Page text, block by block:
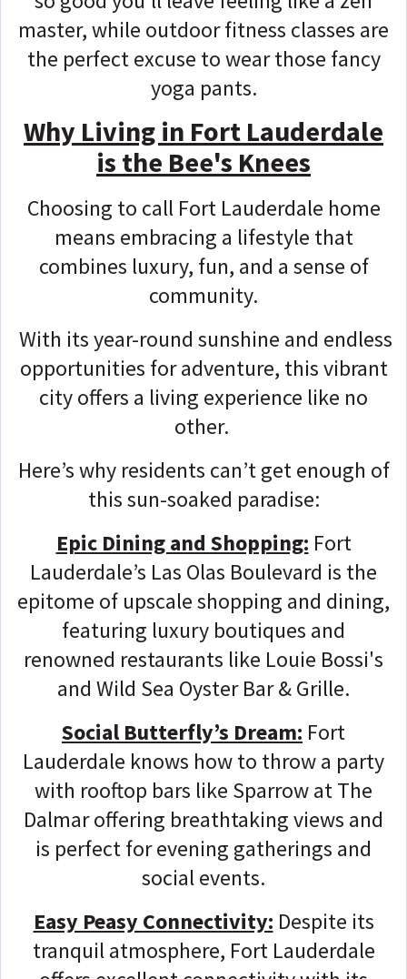
master, while outdoor fitness classes are
the perfect excuse to wear those fancy
yoga pants.
Why Living in Fort Lauderdale
is the Bee's Knees
Choosing to call Fort Lauderdale home
means embracing a lifestyle that
combines luxury, fun, and a sense of
community.
With its year-round sunshine and endless
opportunities for adventure, this vibrant
city offers a living experience like no
other.
Here’s why residents can’t get enough of
this sun-soaked paradise:
Epic Dining and Shopping: Fort
Lauderdale’s Las Olas Boulevard is the
epitome of upscale shopping and dining,
featuring luxury boutiques and
renowned restaurants like Louie Bossi's
and Wild Sea Oyster Bar & Grille.
Social Butterfly’s Dream: Fort
Lauderdale knows how to throw a party
with rooftop bars like Sparrow at The
Dalmar offering breathtaking views and
is perfect for evening gatherings and
social events.
Easy Peasy Connectivity: Despite its
tranquil atmosphere, Fort Lauderdale